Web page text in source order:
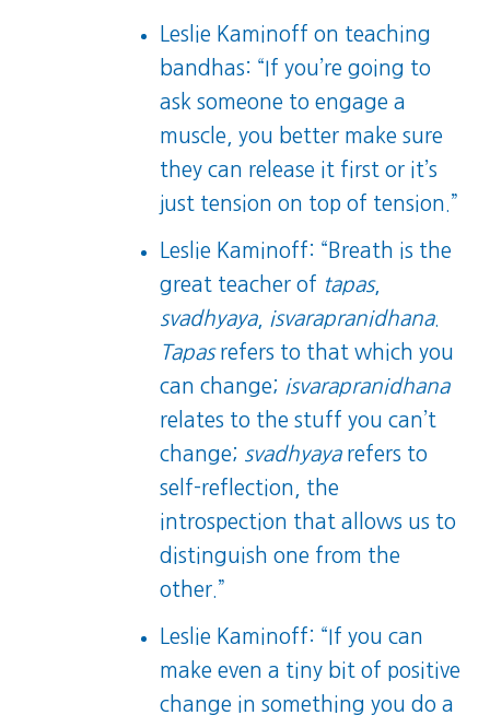
Leslie Kaminoff on teaching
bandhas: “If you’re going to
ask someone to engage a
muscle, you better make sure
they can release it first or it’s
just tension on top of tension.”
Leslie Kaminoff: “Breath is the
great teacher of tapas,
svadhyaya, isvarapranidhana.
Tapasrefers to that which you
can change; isvarapranidhana
relates to the stuff you can’t
change; svadhyayarefers to
self-reflection, the
introspection that allows us to
distinguish one from the
other.”
Leslie Kaminoff: “If you can
make even a tiny bit of positive
change in something you do a